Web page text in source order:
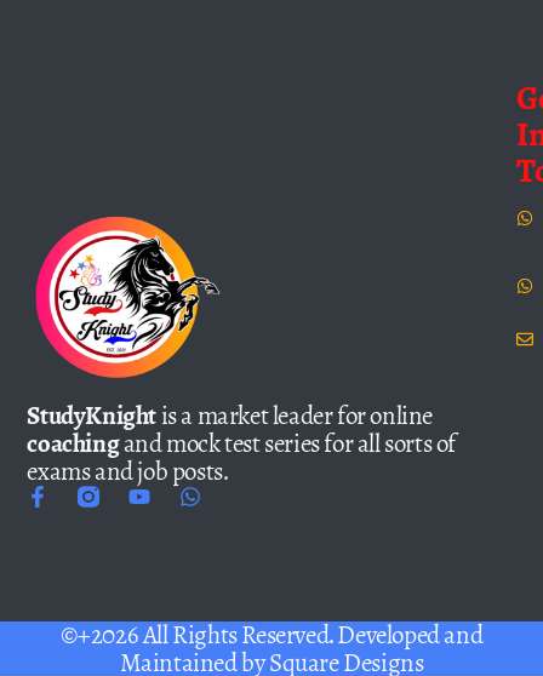
StudyKnightis a market leader for online
coachingand mock test series for all sorts of
exams and job posts.
©+2026 All Rights Reserved. Developed and
Maintained bySquare Designs